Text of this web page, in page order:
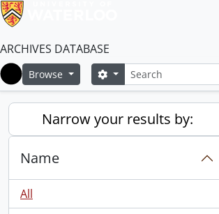
ARCHIVES DATABASE
Home
Browse SearchSearch options
Narrow your results by:
Name
All